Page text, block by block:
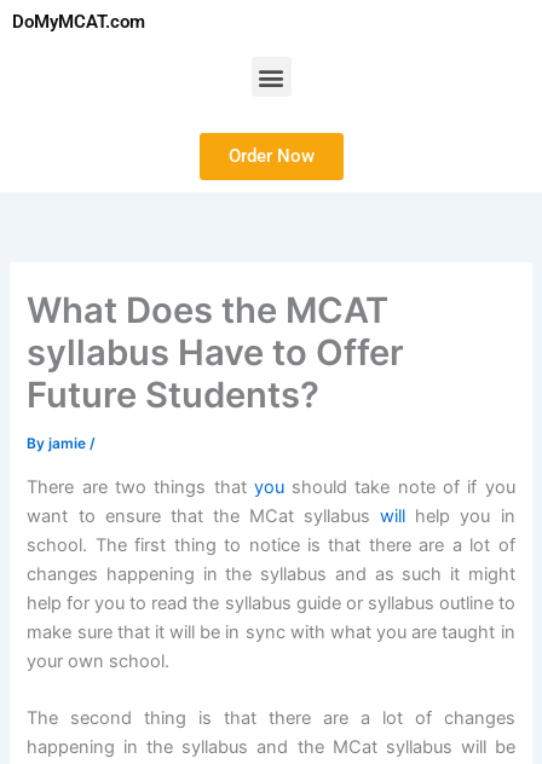
SkipDoMyMCAT.com
Menu
Order Now
What Does the MCAT
syllabus Have to Offer
Future Students?
Byjamie/
There are two things that youshould take note of if you
want to ensure that the MCat syllabuswill help you in
school. The first thing to notice is that there are a lot of
changes happening in the syllabus and as such it might
help for you to read the syllabus guide or syllabus outline to
make sure that it will be in sync with what you are taught in
your own school.
The second thing is that there are a lot of changes
happening in the syllabus and the MCat syllabus will be